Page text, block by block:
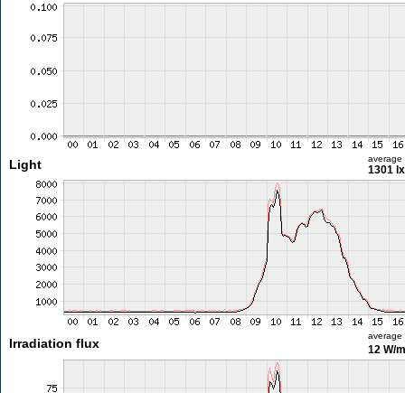
Light average
1301 lx
Irradiation flux
average
12 W/m